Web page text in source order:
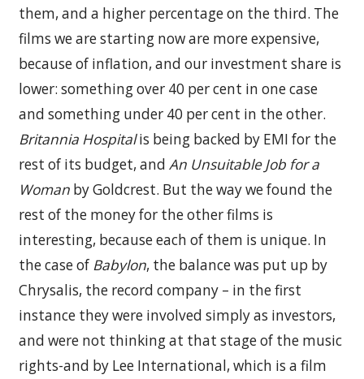
them, and a higher percentage on the third. The
films we are starting now are more expensive,
because of inflation, and our investment share is
lower: something over 40 per cent in one case
and something under 40 per cent in the other.
Britannia Hospitalis being backed by EMI for the
rest of its budget, andAn Unsuitable Job for a
Woman by Goldcrest. But the way we found the
rest of the money for the other films is
interesting, because each of them is unique. In
the case of Babylon, the balance was put up by
Chrysalis, the record company – in the first
instance they were involved simply as investors,
and were not thinking at that stage of the music
rights-and by Lee International, which is a film